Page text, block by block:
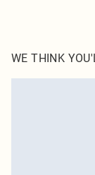
WE THINK